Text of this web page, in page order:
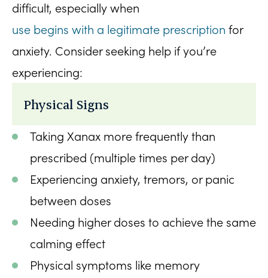
difficult, especially when
use begins with a legitimate prescription for
anxiety. Consider seeking help if you’re
experiencing:
Physical Signs
Taking Xanax more frequently than
prescribed (multiple times per day)
Experiencing anxiety, tremors, or panic
between doses
Needing higher doses to achieve the same
calming effect
Physical symptoms like memory